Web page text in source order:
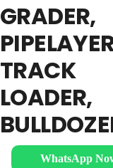
GRADER,
TRACK
LOADER,
WhatsApp